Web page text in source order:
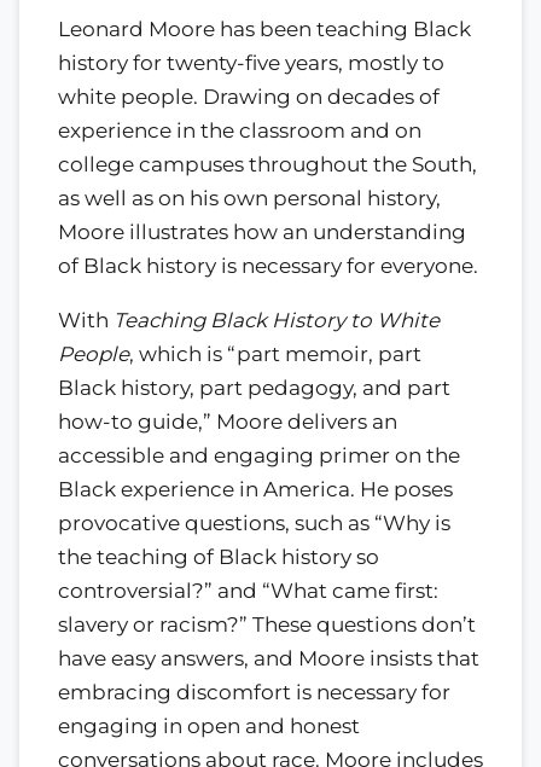
Leonard Moore has been teaching Black
history for twenty-five years, mostly to
white people. Drawing on decades of
experience in the classroom and on
college campuses throughout the South,
as well as on his own personal history,
Moore illustrates how an understanding
of Black history is necessary for everyone.
With Teaching Black History to White
People, which is “part memoir, part
Black history, part pedagogy, and part
how-to guide,” Moore delivers an
accessible and engaging primer on the
Black experience in America. He poses
provocative questions, such as “Why is
the teaching of Black history so
controversial?” and “What came first:
slavery or racism?” These questions don’t
have easy answers, and Moore insists that
embracing discomfort is necessary for
engaging in open and honest
conversations about race. Moore includes